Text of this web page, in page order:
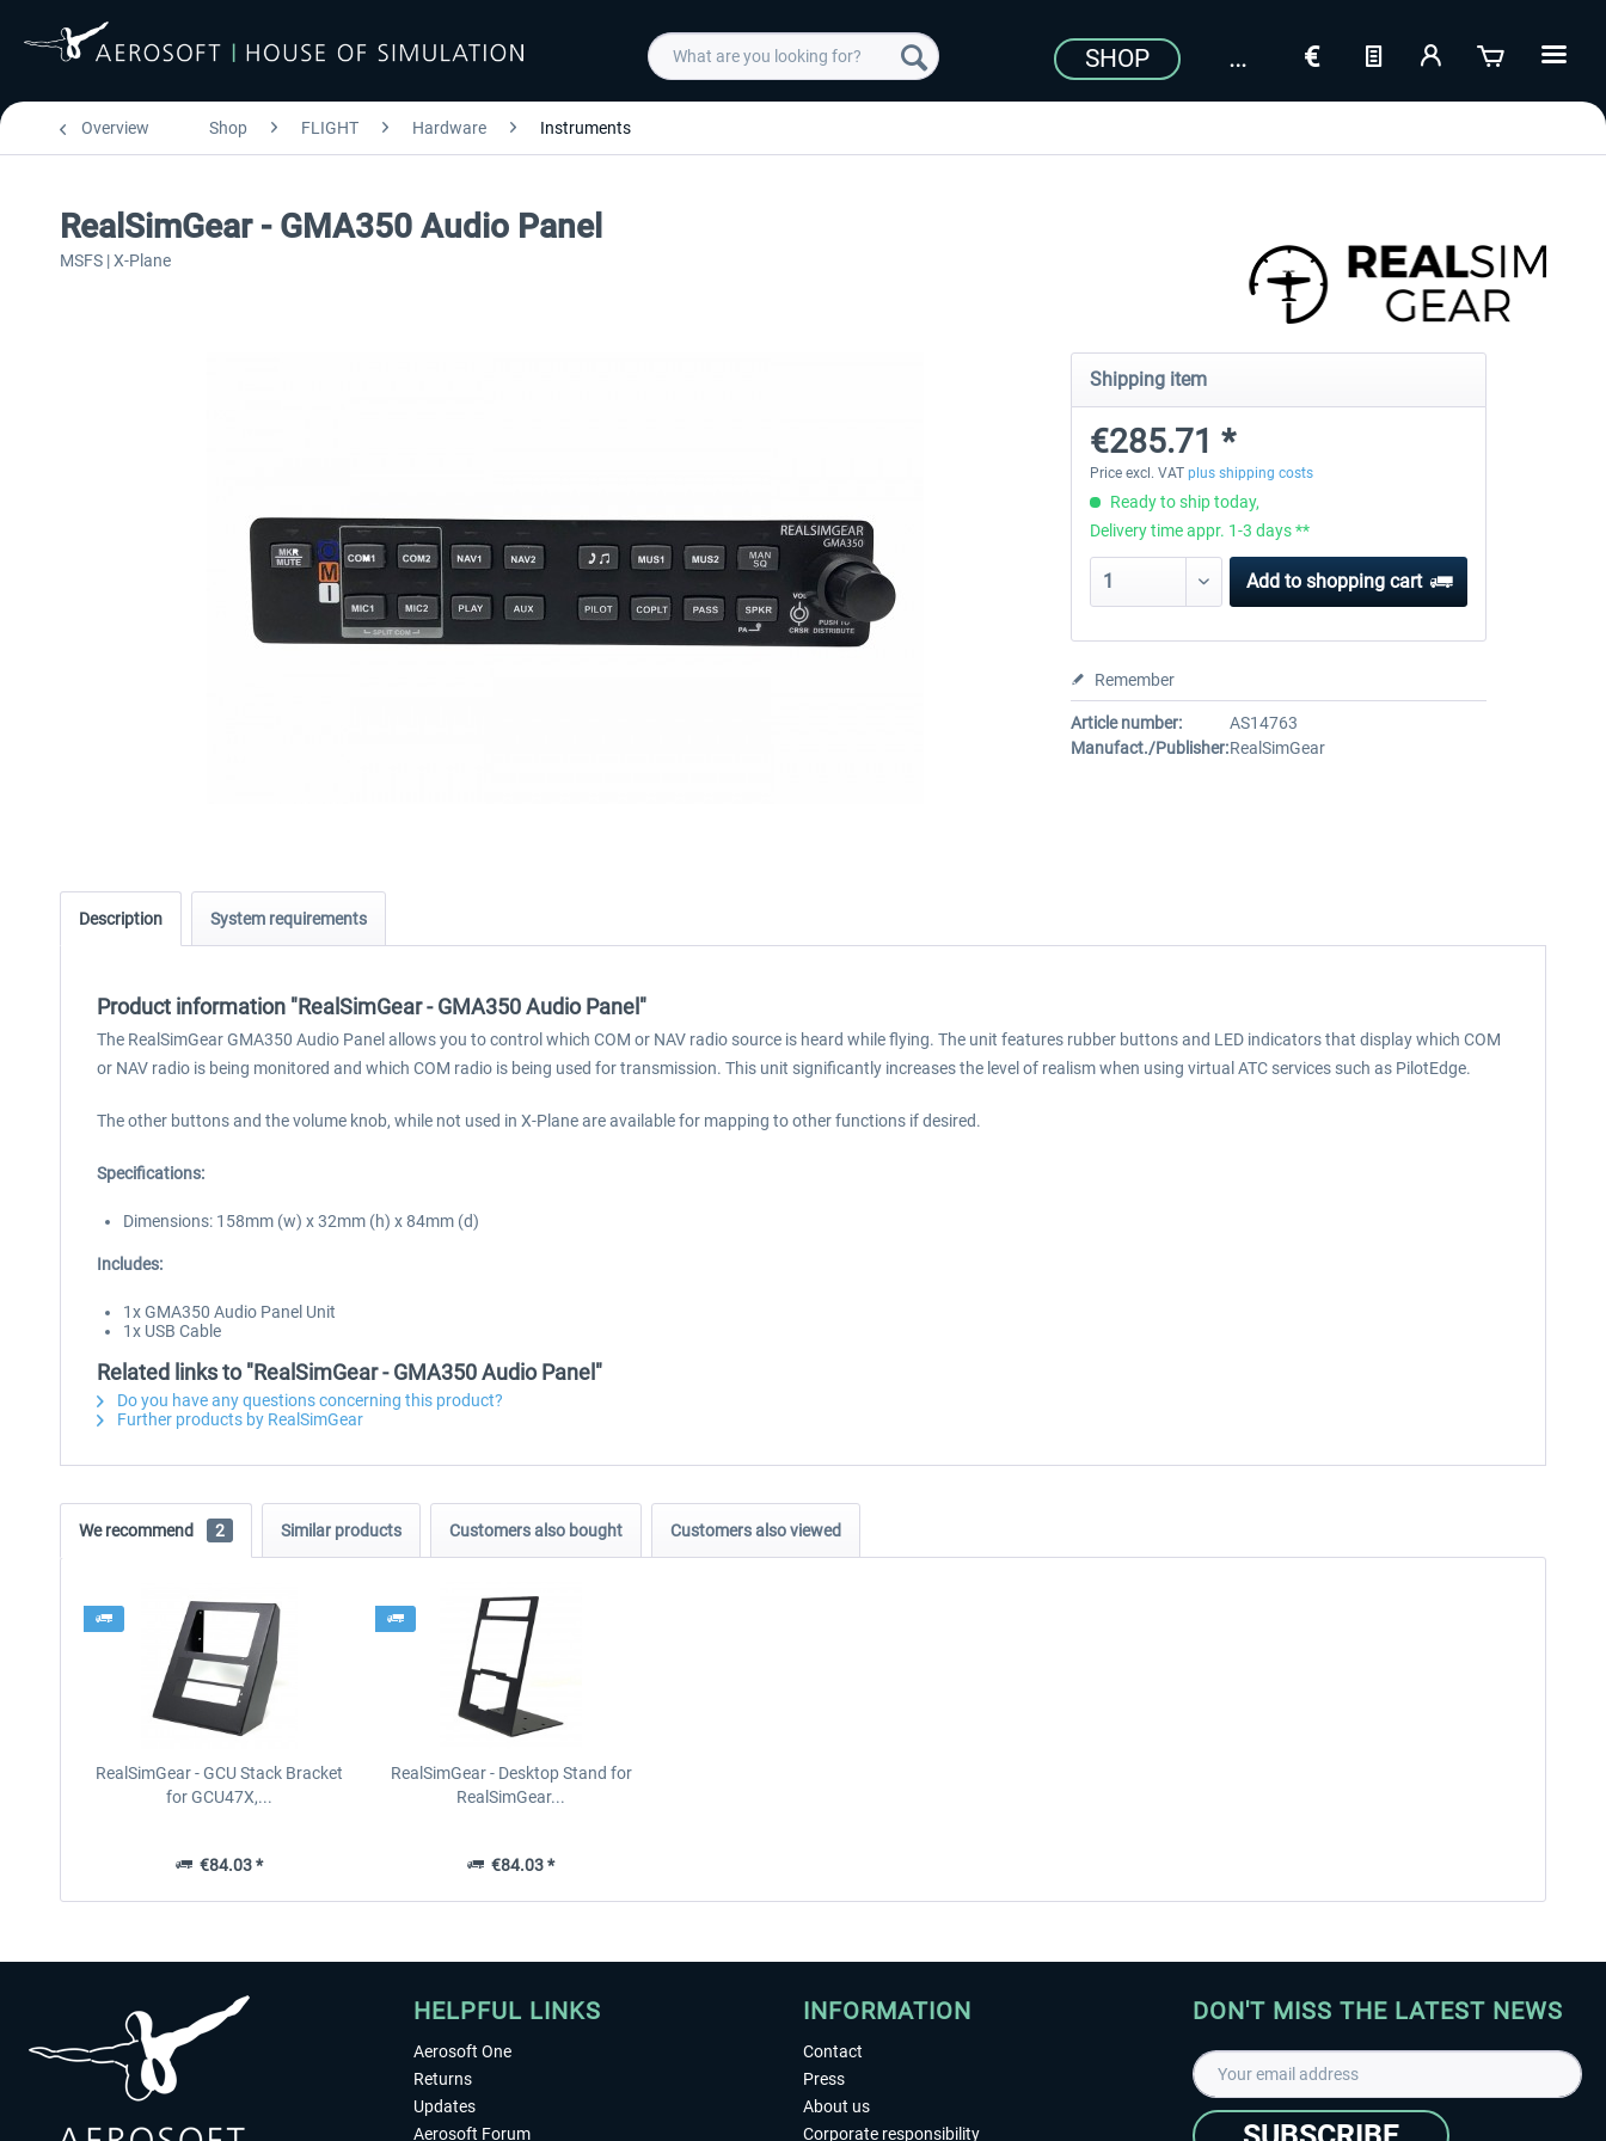
SHOP
Overview Shop FLIGHT Hardware Instruments
RealSimGear - GMA350 Audio Panel
MSFS | X-Plane
Shipping item
€285.71 *
Price excl. VAT plus shipping costs
Ready to ship today,
Delivery time appr. 1-3 days **
Add to shopping cart
Remember
Article number:
AS14763
Manufact./Publisher:RealSimGear
Description System requirements
Product information "RealSimGear - GMA350 Audio Panel"
The RealSimGear GMA350 Audio Panel allows you to control which COM or NAV radio source is heard while flying. The unit features rubber buttons and LED indicators that display which COM
or NAV radio is being monitored and which COM radio is being used for transmission. This unit significantly increases the level of realism when using virtual ATC services such as PilotEdge.
The other buttons and the volume knob, while not used in X-Plane are available for mapping to other functions if desired.
Specifications:
Dimensions: 158mm (w) x 32mm (h) x 84mm (d)
Includes:
1x GMA350 Audio Panel Unit
1x USB Cable
Related links to "RealSimGear - GMA350 Audio Panel"
Do you have any questions concerning this product?
Further products by RealSimGear
We recommend 2 Similar products Customers also bought Customers also viewed
RealSimGear - GCU Stack Bracket
for GCU47X,...
€84.03 *
RealSimGear - Desktop Stand for
RealSimGear...
€84.03 *
HELPFUL LINKS
Aerosoft One
Returns
Updates
Aerosoft Forum
INFORMATION
Contact
Press
About us
Corporate responsibility
DON'T MISS THE LATEST NEWS